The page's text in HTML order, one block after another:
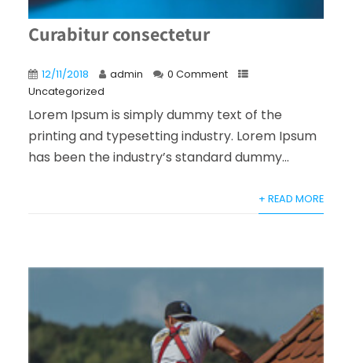
Curabitur consectetur
12/11/2018 admin
0 Comment
Uncategorized
Lorem Ipsum is simply dummy text of the
printing and typesetting industry. Lorem Ipsum
has been the industry’s standard dummy...
+ READ MORE